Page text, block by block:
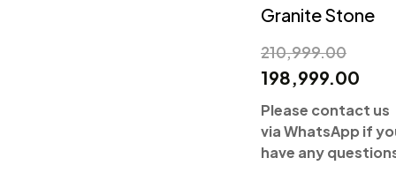
Granite Stone
210,999.00
198,999.00
Please contact us
via WhatsApp if
have any